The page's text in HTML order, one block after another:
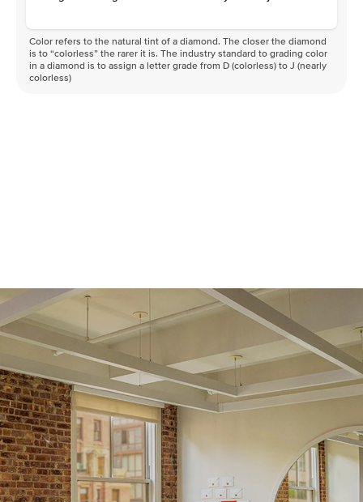
Color refers to the natural tint of a diamond. The closer the diamond
is to “colorless” the rarer it is. The industry standard to grading color
in a diamond is to assign a letter grade from D (colorless) to J (nearly
colorless)